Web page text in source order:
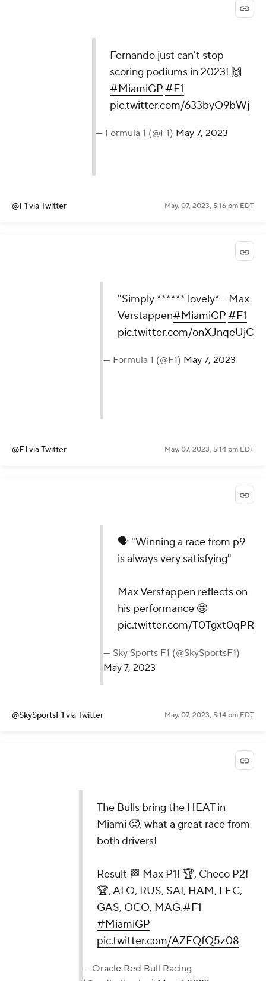
Fernando just can't stop
scoring podiums in 2023! 🙌
#MiamiGP#F1
pic.twitter.com/633byO9bWj
— Formula 1 (@F1) May 7, 2023
@F1 via Twitter May. 07, 2023, 5:16 pm EDT
"Simply ****** lovely* - Max
Verstappen#MiamiGP#F1
pic.twitter.com/onXJnqeUjC
— Formula 1 (@F1) May 7, 2023
@F1 via Twitter May. 07, 2023, 5:14 pm EDT
🗣️ "Winning a race from p9
is always very satisfying"
Max Verstappen reflects on
his performance 🤩
pic.twitter.com/T0Tgxt0qPR
— Sky Sports F1 (@SkySportsF1)
May 7, 2023
@SkySportsF1 via Twitter May. 07, 2023, 5:14 pm EDT
The Bulls bring the HEAT in
Miami 🥵, what a great race from
both drivers!
Result 🏁 Max P1! 🏆, Checo P2!
🏆, ALO, RUS, SAI, HAM, LEC,
GAS, OCO, MAG.#F1
#MiamiGP
pic.twitter.com/AZFQfQ5z08
— Oracle Red Bull Racing